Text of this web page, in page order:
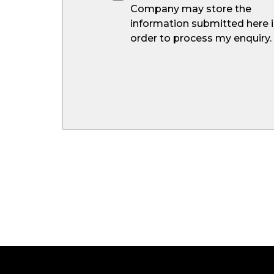
Company may store the
information submitted here
order to process my enquiry.